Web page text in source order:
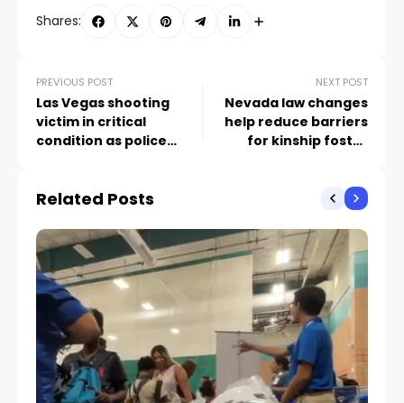
Shares:
PREVIOUS POST
Las Vegas shooting
victim in critical
condition as police
NEXT POST
Nevada law changes
help reduce barriers
for kinship foster
Related Posts